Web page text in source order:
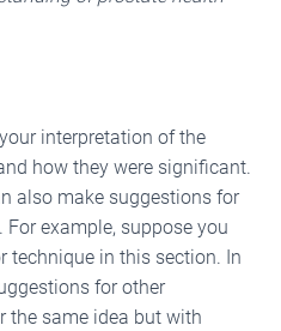
interpretation of the
how they were significant.
also make suggestions for
example, suppose you
technique in this section. In
for other
the same idea but with